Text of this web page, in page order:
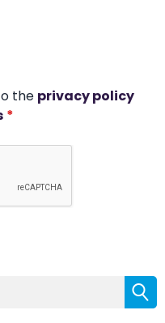
the privacy policy
*